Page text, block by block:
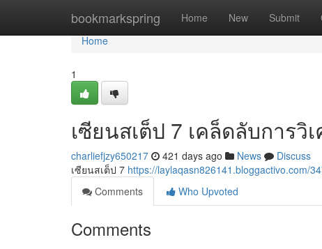
bookmarkspring Home New Submit
Home
Home
1
เซียนสเต็ป 7 เคล็ดลับการวิ
charliefjzy650217 421 days ago News
Discuss
เซียนสเต็ป 7 https://laylaqasn826141.bloggactivo.com/
Comments
Who Upvoted
Comments